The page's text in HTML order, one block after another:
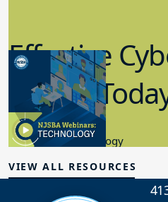
Effective
in K-12
8.10.2023
Educational Technology
VIEW ALL RESOURCES